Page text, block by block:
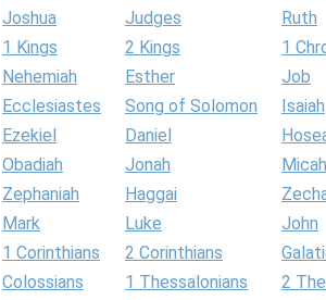
Joshua
Judges Ruth
1 Kings
2 Kings 1
Nehemiah
Esther Job
Ecclesiastes
Song of Solomon Isaiah
Ezekiel
Daniel
Obadiah
Jonah Micah
Zephaniah
Haggai
Mark
Luke John
1 Corinthians
2 Corinthians
Colossians
1 Thessalonians 2